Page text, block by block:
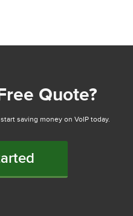
Quote?
saving money on VoIP today.